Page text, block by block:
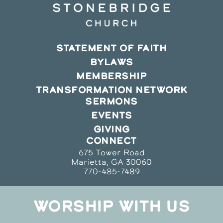
STATEMENT OF FAITH
BYLAWS
MEMBERSHIP
TRANSFORMATION NETWORK
SERMONS
EVENTS
GIVING
CONNECT
675 Tower Road
Marietta, GA 30060
770-485-7489
WORSHIP WITH US